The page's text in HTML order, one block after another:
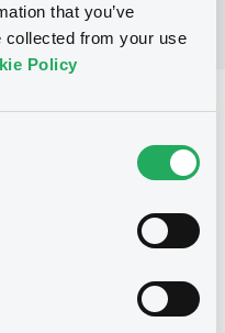
that you’ve
collected from your use
Policy
Warrant, Misc. underlyings